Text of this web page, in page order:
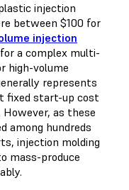
injection
between $100 for
injection
a complex multi-
high-volume
represents
fixed start-up cost
as these
among hundreds
injection molding
mass-produce